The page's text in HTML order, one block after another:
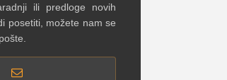
ili predloge novih
posetiti, možete nam se